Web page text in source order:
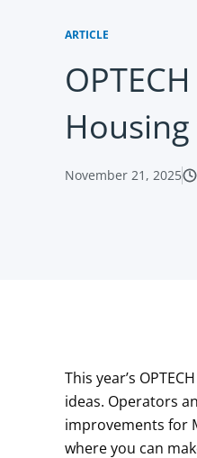
ARTICLE
November 21, 2025
This year’s
ideas. Operators
improvements for
where you can